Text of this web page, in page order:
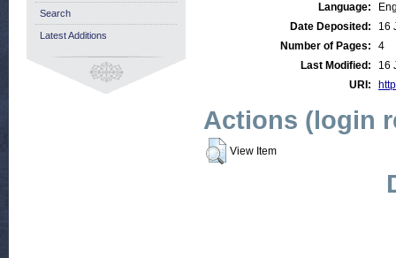
Language:
Date Deposited:
16
Number of Pages:
4
Last Modified:
16
URI:
Actions (login
View Item
Search
Latest Additions